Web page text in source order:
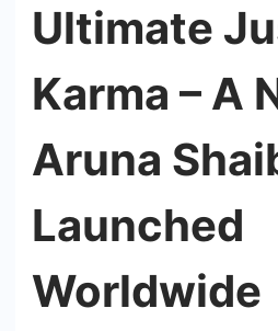
Ultimate
Karma – A
Aruna
Launched
Worldwide